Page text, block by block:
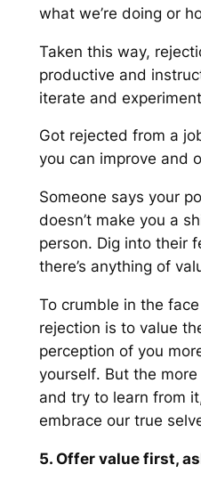
what we’re doing or
Taken this way,
productive and
iterate and
Got rejected from a
you can improve and
Someone says your
doesn’t make you a
person. Dig into their
there’s anything of
To crumble in the face
rejection is to value
perception of you
yourself. But the
and try to learn from
embrace our true
5. Offer value first,